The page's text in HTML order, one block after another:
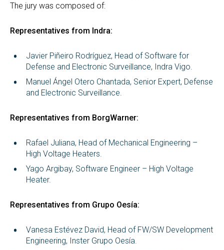
The jury was composed of:
Representatives from Indra:
Javier Piñeiro Rodríguez, Head of Software for
Defense and Electronic Surveillance, Indra Vigo.
Manuel Ángel Otero Chantada, Senior Expert, Defense
and Electronic Surveillance.
Representatives from BorgWarner:
Rafael Juliana, Head of Mechanical Engineering –
High Voltage Heaters.
Yago Argibay, Software Engineer – High Voltage
Heater.
Representatives from Grupo Oesía:
Vanesa Estévez David, Head of FW/SW Development
Engineering, Inster Grupo Oesía.